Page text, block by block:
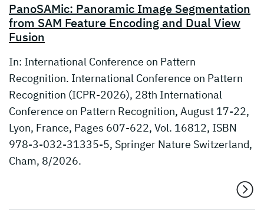
PanoSAMic: Panoramic Image Segmentation
from SAM Feature Encoding and Dual View
Fusion
In: International Conference on Pattern
Recognition. International Conference on Pattern
Recognition (ICPR-2026), 28th International
Conference on Pattern Recognition, August 17-22,
Lyon, France, Pages 607-622, Vol. 16812, ISBN
978-3-032-31335-5, Springer Nature Switzerland,
Cham, 8/2026.